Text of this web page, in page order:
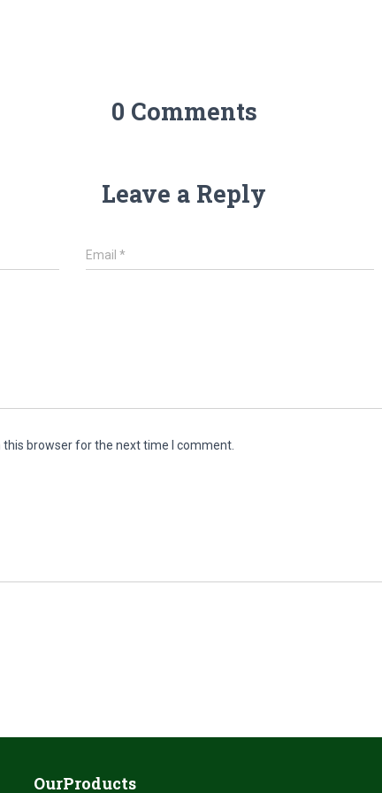
0 Comments
Leave a Reply
Email*
browser for the next time I comment.
OurProducts